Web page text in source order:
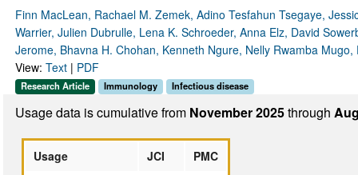
Finn MacLean, Rachael M. Zemek, Adino Tesfahun Tsegaye,
Warrier, Julien Dubrulle, Lena K. Schroeder, Anna Elz, David
Jerome, Bhavna H. Chohan, Kenneth Ngure, Nelly Rwamba
View: Text| PDF
Research Article Immunology Infectious disease
Usage data is cumulative from November 2025through
Usage JCI
PMC